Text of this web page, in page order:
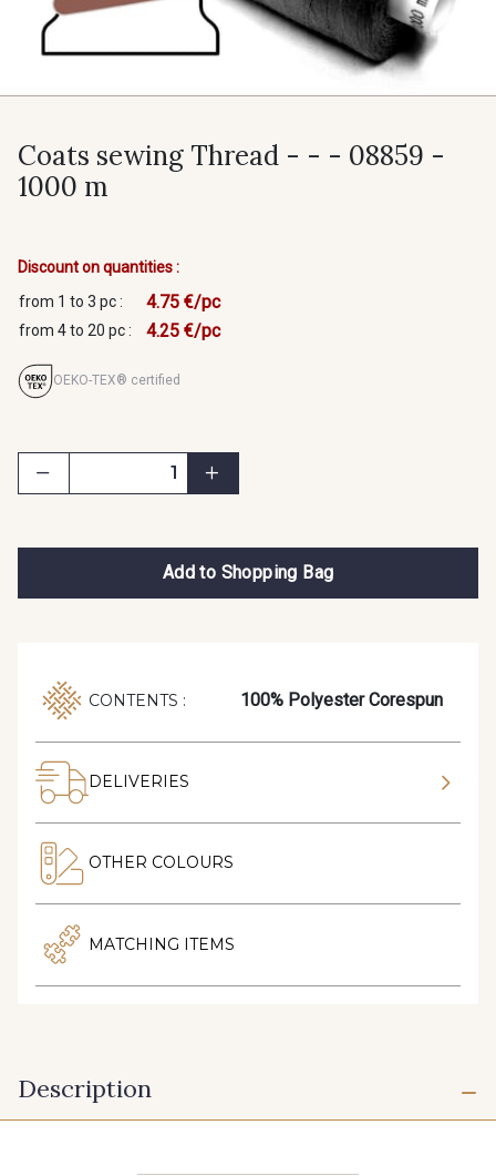
Coats sewing Thread - - - 08859 -
1000 m
Discount on quantities :
from 1 to 3 pc :
4.75 €/pc
from 4 to 20 pc : 4.25 €/pc
OEKO-TEX® certified
Add to Shopping Bag
CONTENTS : 100% Polyester Corespun
DELIVERIES
OTHER COLOURS
MATCHING ITEMS
Description